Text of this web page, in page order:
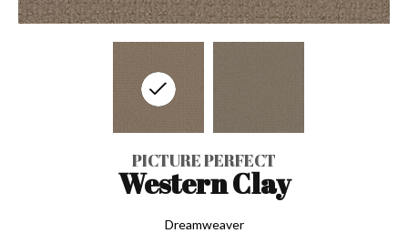
PICTURE PERFECT
Western Clay
Dreamweaver